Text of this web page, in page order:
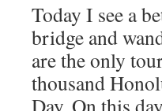
Today I see a
bridge and
are the only
thousand
Day. On this